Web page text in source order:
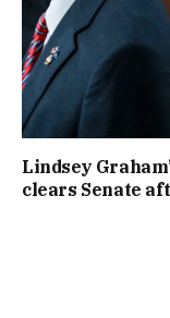
Lindsey
clears Senate